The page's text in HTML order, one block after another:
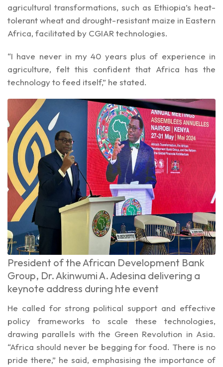
agricultural transformations, such as Ethiopia’s heat-
tolerant wheat and drought-resistant maize in Eastern
Africa, facilitated by CGIAR technologies.
“I have never in my 40 years plus of experience in
agriculture, felt this confident that Africa has the
technology to feed itself,” he stated.
President of the African Development Bank
Group, Dr. Akinwumi A. Adesina delivering a
keynote address during hte event
He called for strong political support and effective
policy frameworks to scale these technologies,
drawing parallels with the Green Revolution in Asia.
“Africa should never be begging for food. There is no
pride there,” he said, emphasising the importance of